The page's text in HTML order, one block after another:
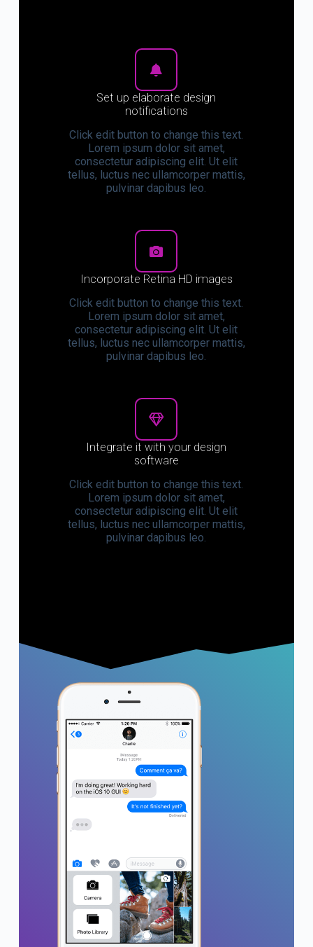
Set up elaborate design
notifications
Click edit button to change this text.
Lorem ipsum dolor sit amet,
consectetur adipiscing elit. Ut elit
tellus, luctus nec ullamcorper mattis,
pulvinar dapibus leo.
Incorporate Retina HD images
Click edit button to change this text.
Lorem ipsum dolor sit amet,
consectetur adipiscing elit. Ut elit
tellus, luctus nec ullamcorper mattis,
pulvinar dapibus leo.
Integrate it with your design
software
Click edit button to change this text.
Lorem ipsum dolor sit amet,
consectetur adipiscing elit. Ut elit
tellus, luctus nec ullamcorper mattis,
pulvinar dapibus leo.